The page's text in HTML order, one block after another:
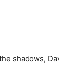
shadows,